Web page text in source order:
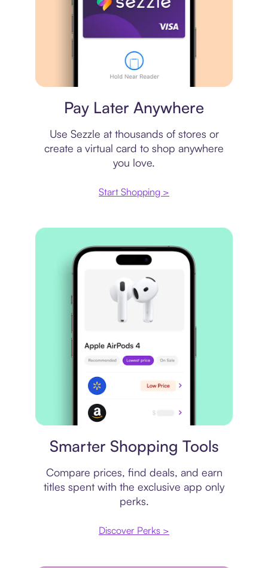
Pay Later Anywhere
Use Sezzle at thousands of stores or
create a virtual card to shop anywhere
you love.
Start Shopping >
Smarter Shopping Tools
Compare prices, find deals, and earn
titles spent with the exclusive app only
perks.
Discover Perks >